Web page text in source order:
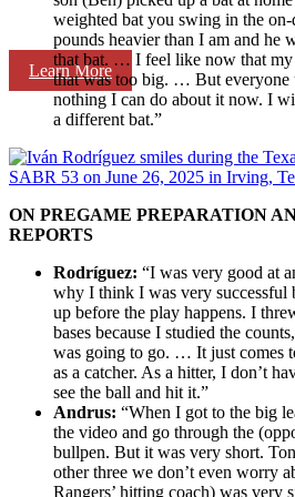
Learn More
weighted bat you swing in the on-
pounds heavier than I am and he
that bat. … I feel like now that my
that was too big. … But everyone
nothing I can do about it now. I
a different bat.”
ON PREGAME PREPARATION
REPORTS
Rodríguez: “I was very good at
why I think I was very successful
up before the play happens. I
bases because I studied the
was going to go. … It just comes
as a catcher. As a hitter, I don’t
see the ball and hit it.”
Andrus: “When I got to the big
the video and go through the
bullpen. But it was very short.
other three we don’t even worry
Rangers’ hitting coach) was very